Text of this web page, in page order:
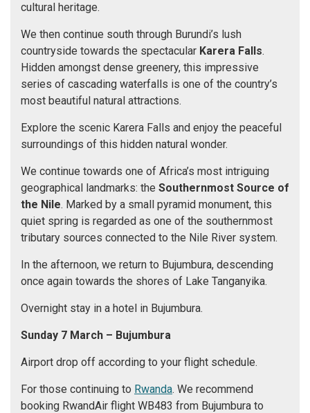
cultural heritage.
We then continue south through Burundi’s lush
countryside towards the spectacular Karera Falls.
Hidden amongst dense greenery, this impressive
series of cascading waterfalls is one of the country’s
most beautiful natural attractions.
Explore the scenic Karera Falls and enjoy the peaceful
surroundings of this hidden natural wonder.
We continue towards one of Africa’s most intriguing
geographical landmarks: the Southernmost Source of
the Nile. Marked by a small pyramid monument, this
quiet spring is regarded as one of the southernmost
tributary sources connected to the Nile River system.
In the afternoon, we return to Bujumbura, descending
once again towards the shores of Lake Tanganyika.
Overnight stay in a hotel in Bujumbura.
Sunday 7 March – Bujumbura
Airport drop off according to your flight schedule.
For those continuing to Rwanda. We recommend
booking RwandAir flight WB483 from Bujumbura to